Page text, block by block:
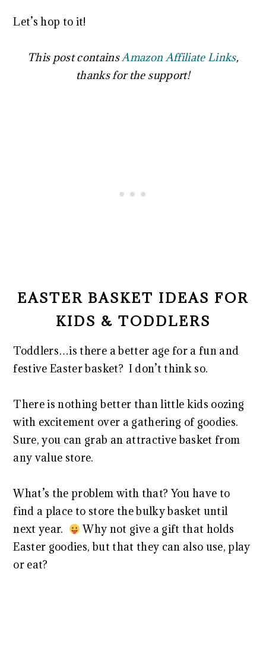
Let’s hop to it!
This post containsAmazon Affiliate Links,
thanks for the support!
EASTER BASKET IDEAS FOR
KIDS & TODDLERS
Toddlers…is there a better age for a fun and
festive Easter basket? I don’t think so.
There is nothing better than little kids oozing
with excitement over a gathering of goodies.
Sure, you can grab an attractive basket from
any value store.
What’s the problem with that? You have to
find a place to store the bulky basket until
next year.
Why not give a gift that holds
Easter goodies, but that they can also use, play
or eat?